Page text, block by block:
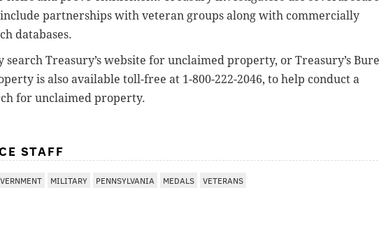
partnerships with veteran groups along with commercially
databases.
search Treasury’s website for unclaimed property, or Treasury’s
is also available toll-free at 1-800-222-2046, to help conduct a
for unclaimed property.
STAFF
MILITARY PENNSYLVANIA MEDALS VETERANS